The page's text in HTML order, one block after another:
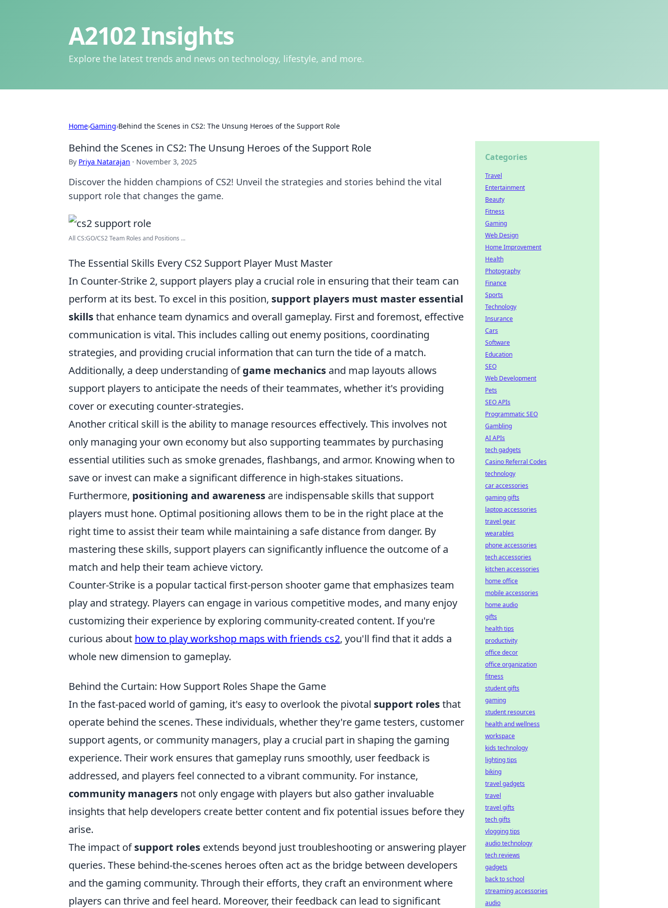
A2102 Insights
Explore the latest trends and news on technology, lifestyle, and more.
Home›Gaming›Behind the Scenes in CS2: The Unsung Heroes of the Support Role
Behind the Scenes in CS2: The Unsung Heroes of the Support Role
By Priya Natarajan · November 3, 2025
Discover the hidden champions of CS2! Unveil the strategies and stories behind the vital
support role that changes the game.
All CS:GO/CS2 Team Roles and Positions ...
The Essential Skills Every CS2 Support Player Must Master
In Counter-Strike 2, support players play a crucial role in ensuring that their team can
perform at its best. To excel in this position, support players must master essential
skillsthat enhance team dynamics and overall gameplay. First and foremost, effective
communication is vital. This includes calling out enemy positions, coordinating
strategies, and providing crucial information that can turn the tide of a match.
Additionally, a deep understanding ofgame mechanics and map layouts allows
support players to anticipate the needs of their teammates, whether it's providing
cover or executing counter-strategies.
Another critical skill is the ability to manage resources effectively. This involves not
only managing your own economy but also supporting teammates by purchasing
essential utilities such as smoke grenades, flashbangs, and armor. Knowing when to
save or invest can make a significant difference in high-stakes situations.
Furthermore, positioning and awareness are indispensable skills that support
players must hone. Optimal positioning allows them to be in the right place at the
right time to assist their team while maintaining a safe distance from danger. By
mastering these skills, support players can significantly influence the outcome of a
match and help their team achieve victory.
Counter-Strike is a popular tactical first-person shooter game that emphasizes team
play and strategy. Players can engage in various competitive modes, and many enjoy
customizing their experience by exploring community-created content. If you're
curious about how to play workshop maps with friends cs2, you'll find that it adds a
whole new dimension to gameplay.
Behind the Curtain: How Support Roles Shape the Game
In the fast-paced world of gaming, it's easy to overlook the pivotal support rolesthat
operate behind the scenes. These individuals, whether they're game testers, customer
support agents, or community managers, play a crucial part in shaping the gaming
experience. Their work ensures that gameplay runs smoothly, user feedback is
addressed, and players feel connected to a vibrant community. For instance,
community managers not only engage with players but also gather invaluable
insights that help developers create better content and fix potential issues before they
arise.
The impact ofsupport roles extends beyond just troubleshooting or answering player
queries. These behind-the-scenes heroes often act as the bridge between developers
and the gaming community. Through their efforts, they craft an environment where
players can thrive and feel heard. Moreover, their feedback can lead to significant
Categories
Travel
Entertainment
Beauty
Fitness
Gaming
Web Design
Home Improvement
Health
Photography
Finance
Sports
Technology
Insurance
Cars
Software
Education
SEO
Web Development
Pets
SEO APIs
Programmatic SEO
Gambling
AI APIs
tech gadgets
Casino Referral Codes
technology
car accessories
gaming gifts
laptop accessories
travel gear
wearables
phone accessories
tech accessories
kitchen accessories
home office
mobile accessories
home audio
gifts
health tips
productivity
office decor
office organization
fitness
student gifts
gaming
student resources
health and wellness
workspace
kids technology
lighting tips
biking
travel gadgets
travel
travel gifts
tech gifts
vlogging tips
audio technology
tech reviews
gadgets
back to school
streaming accessories
audio